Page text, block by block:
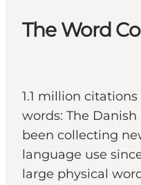
The Word
1.1 million
words: The
been collecting
language use
large physical